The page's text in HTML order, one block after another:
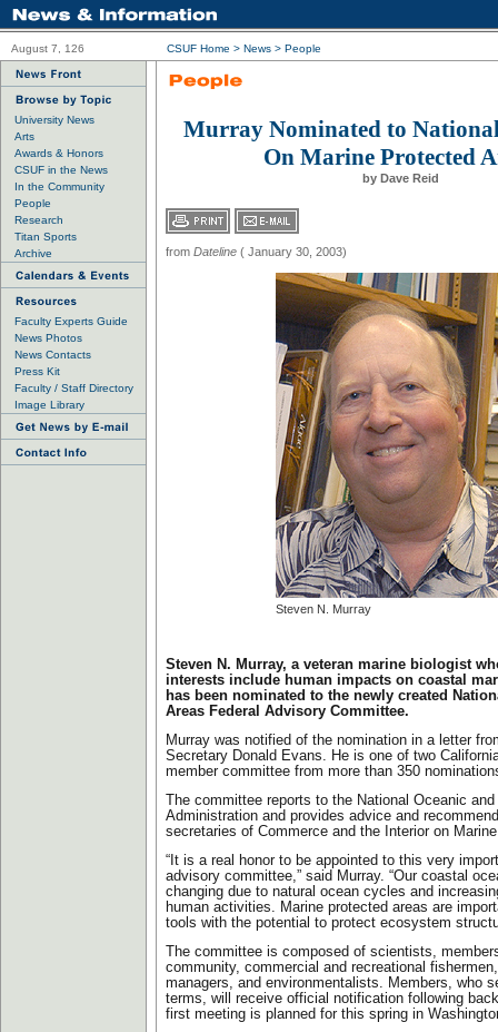
August 7, 126 CSUF Home > News > People
University News
Arts
Awards & Honors
CSUF in the News
In the Community
People
Research
Titan Sports
Archive
Faculty Experts Guide
News Photos
News Contacts
Press Kit
Faculty / Staff Directory
Image Library
Murray Nominated to
On Marine Protected
by Dave Reid
from Dateline ( January 30, 2003)
Steven N. Murray
Steven N. Murray, a veteran marine biologist
interests include human impacts on coastal
has been nominated to the newly created
Areas Federal Advisory Committee.
Murray was notified of the nomination in a letter
Secretary Donald Evans. He is one of two
member committee from more than 350
The committee reports to the National Oceanic
Administration and provides advice and
secretaries of Commerce and the Interior on
“It is a real honor to be appointed to this very
advisory committee,” said Murray. “Our coastal
changing due to natural ocean cycles and
human activities. Marine protected areas are
tools with the potential to protect ecosystem
The committee is composed of scientists,
community, commercial and recreational
managers, and environmentalists. Members, who
terms, will receive official notification following
first meeting is planned for this spring in